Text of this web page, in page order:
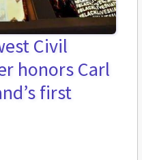
Civil
honors Carl
first